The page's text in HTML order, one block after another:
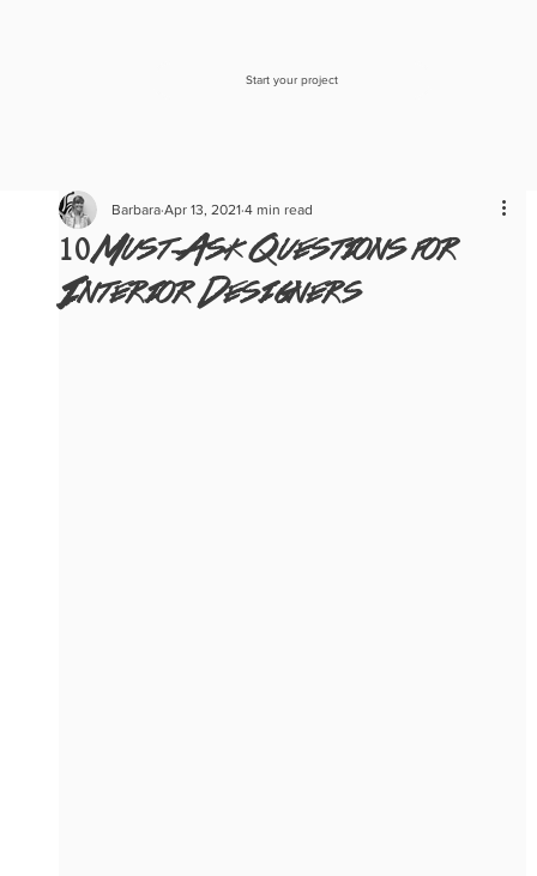
Start your project
10 Must-Ask Questions for
Interior Designers
Barbara Apr 13, 2021 4 min read